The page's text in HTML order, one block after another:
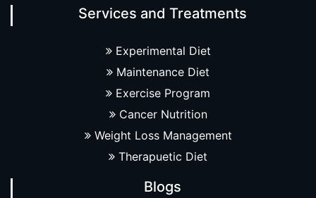
Services and Treatments
Experimental Diet
Maintenance Diet
Exercise Program
Cancer Nutrition
Weight Loss Management
Therapuetic Diet
Blogs